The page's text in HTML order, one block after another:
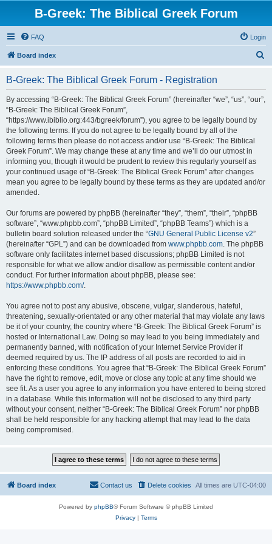
B-Greek: The Biblical Greek Forum
FAQ Login
Board index
B-Greek: The Biblical Greek Forum - Registration
By accessing “B-Greek: The Biblical Greek Forum” (hereinafter “we”, “us”, “our”,
“B-Greek: The Biblical Greek Forum”,
“https://www.ibiblio.org:443/bgreek/forum”), you agree to be legally bound by
the following terms. If you do not agree to be legally bound by all of the
following terms then please do not access and/or use “B-Greek: The Biblical
Greek Forum”. We may change these at any time and we’ll do our utmost in
informing you, though it would be prudent to review this regularly yourself as
your continued usage of “B-Greek: The Biblical Greek Forum” after changes
mean you agree to be legally bound by these terms as they are updated and/or
amended.
Our forums are powered by phpBB (hereinafter “they”, “them”, “their”, “phpBB
software”, “www.phpbb.com”, “phpBB Limited”, “phpBB Teams”) which is a
bulletin board solution released under the “GNU General Public License v2”
(hereinafter “GPL”) and can be downloaded from www.phpbb.com. The phpBB
software only facilitates internet based discussions; phpBB Limited is not
responsible for what we allow and/or disallow as permissible content and/or
conduct. For further information about phpBB, please see:
https://www.phpbb.com/.
You agree not to post any abusive, obscene, vulgar, slanderous, hateful,
threatening, sexually-orientated or any other material that may violate any laws
be it of your country, the country where “B-Greek: The Biblical Greek Forum” is
hosted or International Law. Doing so may lead to you being immediately and
permanently banned, with notification of your Internet Service Provider if
deemed required by us. The IP address of all posts are recorded to aid in
enforcing these conditions. You agree that “B-Greek: The Biblical Greek Forum”
have the right to remove, edit, move or close any topic at any time should we
see fit. As a user you agree to any information you have entered to being stored
in a database. While this information will not be disclosed to any third party
without your consent, neither “B-Greek: The Biblical Greek Forum” nor phpBB
shall be held responsible for any hacking attempt that may lead to the data
being compromised.
Board index All times are UTC-04:00
Delete cookies
Contact us
Powered by phpBB® Forum Software © phpBB Limited
Privacy| Terms